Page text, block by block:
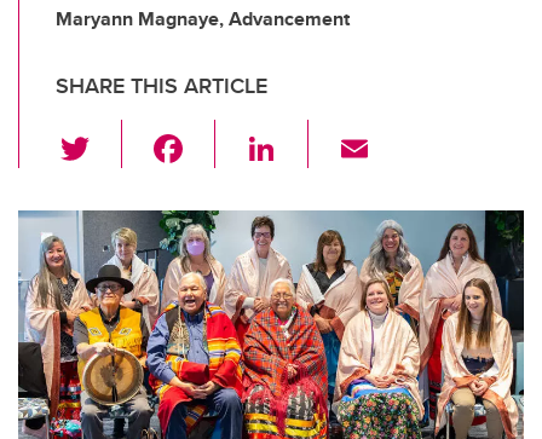
Maryann Magnaye, Advancement
SHARE THIS ARTICLE
wi
tt
er
c
e
b
o
o
k
Li
k
e
dI
n
ail